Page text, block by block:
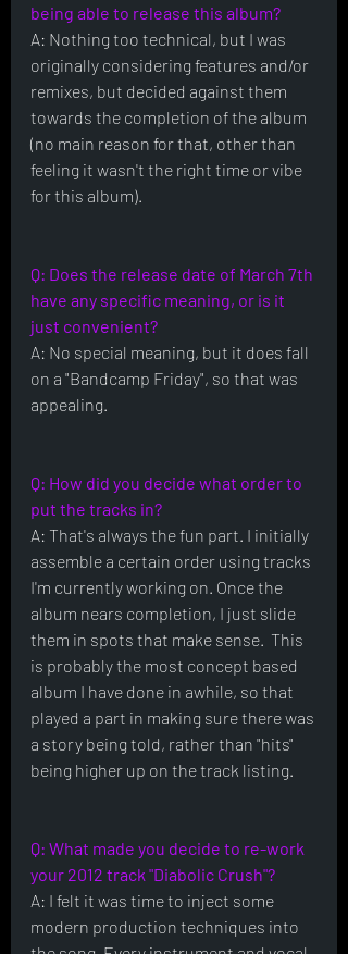
being able to release this album?
A: Nothing too technical, but I was
originally considering features and/or
remixes, but decided against them
towards the completion of the album
(no main reason for that, other than
feeling it wasn't the right time or vibe
for this album).
Q: Does the release date of March 7th
have any specific meaning, or is it
just convenient?
A: No special meaning, but it does fall
on a "Bandcamp Friday", so that was
appealing.
Q: How did you decide what order to
put the tracks in?
A: That's always the fun part. I initially
assemble a certain order using tracks
I'm currently working on. Once the
album nears completion, I just slide
them in spots that make sense.  This
is probably the most concept based
album I have done in awhile, so that
played a part in making sure there was
a story being told, rather than "hits"
being higher up on the track listing.
Q: What made you decide to re-work
your 2012 track "Diabolic Crush"?
A: I felt it was time to inject some
modern production techniques into